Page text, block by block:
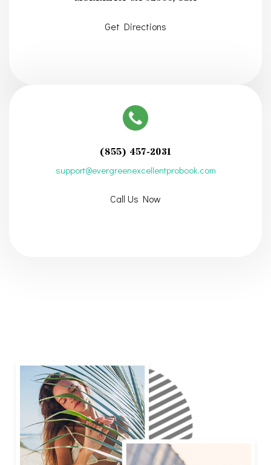
Get Directions
(855) 457-2031
support@evergreenexcellentprobook.com
Call Us Now